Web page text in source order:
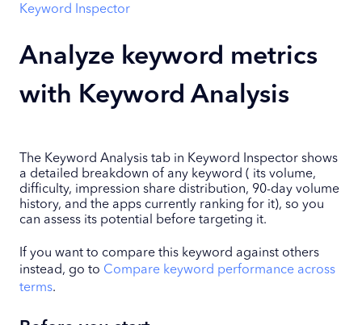
Keyword Inspector
Analyze keyword metrics
with Keyword Analysis
The Keyword Analysis tab in Keyword Inspector shows
a detailed breakdown of any keyword ( its volume,
difficulty, impression share distribution, 90-day volume
history, and the apps currently ranking for it), so you
can assess its potential before targeting it.
If you want to compare this keyword against others
instead, go to Compare keyword performance across
terms.